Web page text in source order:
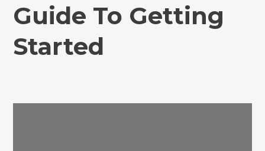
Guide To Getting
Started